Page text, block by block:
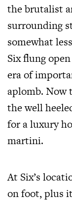
the brutalist
surrounding
somewhat
Six flung
era of
aplomb. Now
the well
for a luxury
martini.
At Six’s
on foot, plus